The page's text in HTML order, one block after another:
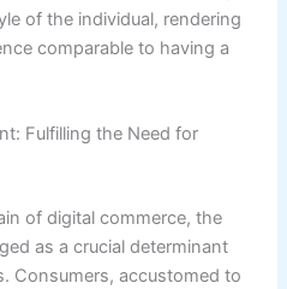
of the individual, rendering
comparable to having a
Fulfilling the Need for
of digital commerce, the
as a crucial determinant
Consumers, accustomed to